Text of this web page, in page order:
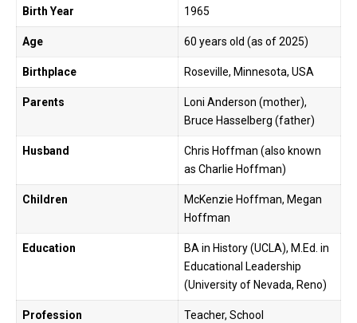
Birth Year 1965
Age 60 years old (as of 2025)
Birthplace Roseville, Minnesota, USA
Parents
Loni Anderson (mother),
Bruce Hasselberg (father)
Husband
Chris Hoffman (also known
as Charlie Hoffman)
Children
McKenzie Hoffman, Megan
Hoffman
Education
BA in History (UCLA), M.Ed. in
Educational Leadership
(University of Nevada, Reno)
Profession
Teacher, School